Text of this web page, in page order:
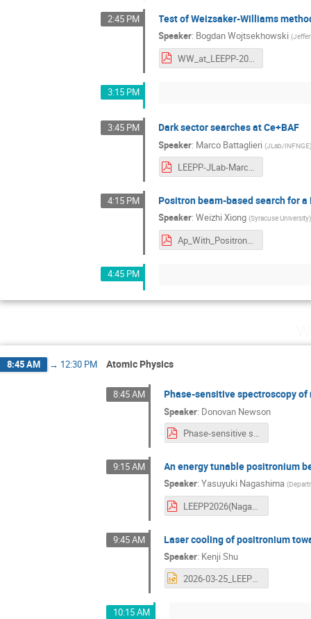
2:45 PM Test of Weizsaker-Williams
Speaker: Bogdan Wojtsekhowski (
WW_at_LEEPP-2026.pdf
3:15 PM
3:45 PM Dark sector searches at Ce+BAF
Speaker: Marco Battaglieri (JLab/INFNGE
LEEPP-JLab-March26.pdf
4:15 PM Positron beam-based search for
Speaker:Weizhi Xiong (Syracuse University)
Ap_With_Positron_Beam_at_JLab-1.pdf
4:45 PM
8:45 AM → 12:30 PM Atomic Physics
8:45 AM Phase-sensitive spectroscopy
Speaker: Donovan Newson
Phase-sensitive spectroscopy of n=2 positronium fine-structure intervals.pdf
9:15 AM An energy tunable positronium
Speaker:Yasuyuki Nagashima (
LEEPP2026(Nagashima)20260325.pdf
9:45 AM Laser cooling of positronium
Speaker: Kenji Shu
2026-03-25_LEEPP_KenjiShu.pptx
10:15 AM